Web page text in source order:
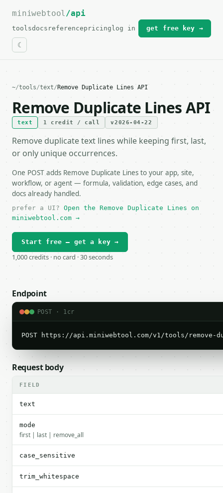
For the complete documentation index, see
miniwebtool/api
toolsdocs referencepricing log in get free key →
~/tools/text/ Remove Duplicate Lines API
Remove Duplicate Lines API
text 1 credit / call v2026-04-22
Remove duplicate text lines while keeping first, last,
or only unique occurrences.
One POST adds Remove Duplicate Lines to your app, site,
workflow, or agent — formula, validation, edge cases, and
docs already handled.
prefer a UI? Open the Remove Duplicate Lines on
miniwebtool.com →
Start free — get a key →
1,000 credits · no card · 30 seconds
Endpoint
POST · 1cr
POST https://api.miniwebtool.com/v1/tools/
Request body
FIELD
text
mode
first | last | remove_all
case_sensitive
trim_whitespace